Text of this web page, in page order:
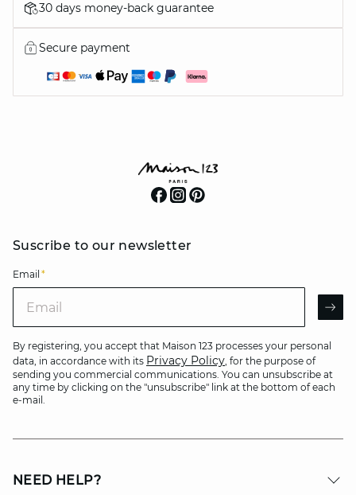
30 days money-back guarantee
Secure payment
Suscribe to our newsletter
Email *
By registering, you accept that Maison 123 processes your personal
data, in accordance with its Privacy Policy, for the purpose of
sending you commercial communications. You can unsubscribe at
any time by clicking on the "unsubscribe" link at the bottom of each
e-mail.
NEED HELP?